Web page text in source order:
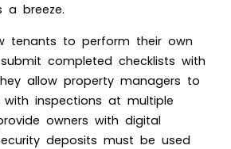
a breeze.
tenants to perform their own
completed checklists with
allow property managers to
inspections at multiple
owners with digital
deposits must be used